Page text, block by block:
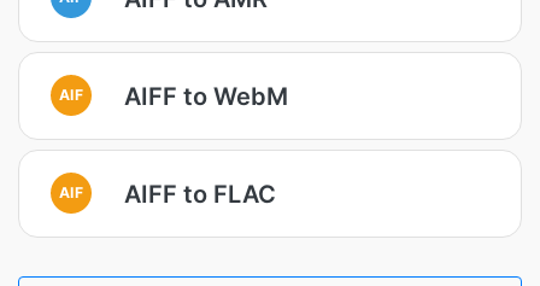
AIF AIFF to WebM
AIF AIFF to FLAC